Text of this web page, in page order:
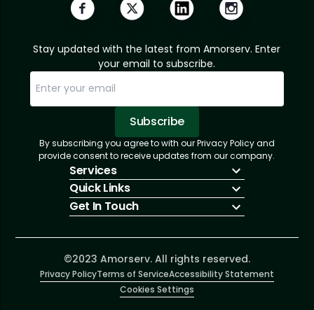
Stay updated with the latest from Amorserv. Enter
your email to subscribe.
Subscribe
Subscription Successful.
Sorry, email already subscribed!
By subscribing you agree to with our Privacy Policy and
provide consent to receive updates from our company.
Services
IT Hiring
IT Solutions
Talent Acquisition
Software Development
Quick Links
About Us
Insights
Contact Us
Get In Touch
info@amorserv.com
2340 West Touhy Avenue, Suite B, Chicago,
Illinois 60645, United States
©2023 Amorserv. All rights reserved.
Privacy PolicyTerms of ServiceAccessibility Statement
Cookies Settings